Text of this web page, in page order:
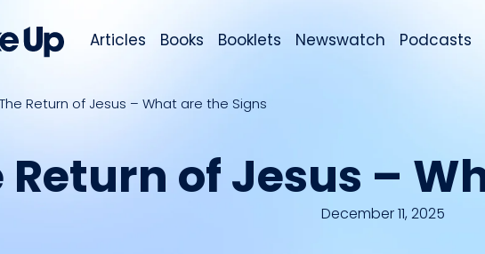
Articles Books Booklets Newswatch Podcasts
The Return of Jesus – What are the Signs
Return of Jesus –
December 11, 2025